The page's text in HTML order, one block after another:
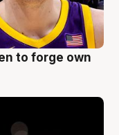
to forge own